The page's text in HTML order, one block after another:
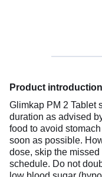
Product introduction
Glimkap PM 2 Tablet
duration as advised
food to avoid
soon as possible.
dose, skip the
schedule. Do not